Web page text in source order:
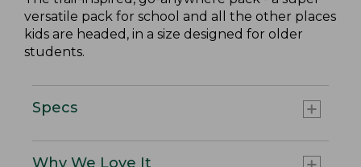
versatile pack for school and all the other places
kids are headed, in a size designed for older
students.
Specs
Why We Love It